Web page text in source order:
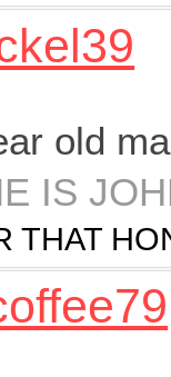
old
IS
THAT